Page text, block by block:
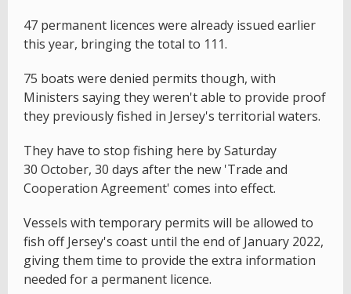
47 permanent licences were already issued earlier
this year, bringing the total to 111.
75 boats were denied permits though, with
Ministers saying they weren't able to provide proof
they previously fished in Jersey's territorial waters.
They have to stop fishing here by Saturday
30 October, 30 days after the new 'Trade and
Cooperation Agreement' comes into effect.
Vessels with temporary permits will be allowed to
fish off Jersey's coast until the end of January 2022,
giving them time to provide the extra information
needed for a permanent licence.